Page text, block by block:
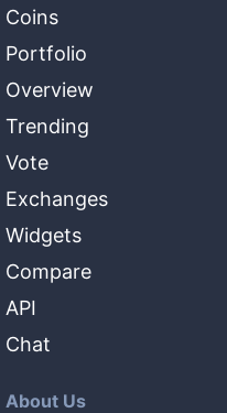
Coins
Portfolio
Overview
Trending
Vote
Exchanges
Widgets
Compare
API
Chat
About Us